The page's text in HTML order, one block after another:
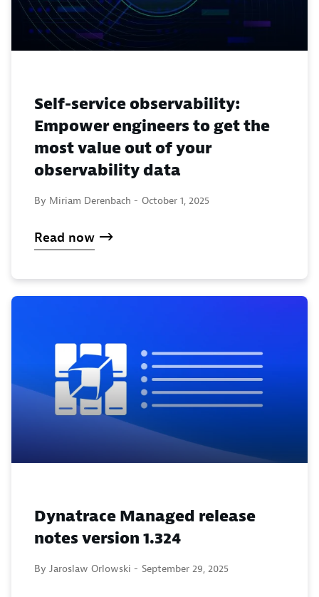
Self-service observability:
Empower engineers to get the
most value out of your
observability data
By Miriam Derenbach - October 1, 2025
Read now
Dynatrace Managed release
notes version 1.324
By Jaroslaw Orlowski - September 29, 2025